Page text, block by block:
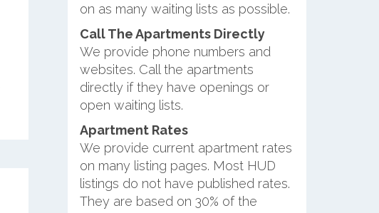
on as many waiting lists as possible.
Call The Apartments Directly
We provide phone numbers and
websites. Call the apartments
directly if they have openings or
open waiting lists.
Apartment Rates
We provide current apartment rates
on many listing pages. Most HUD
listings do not have published rates.
They are based on 30% of the